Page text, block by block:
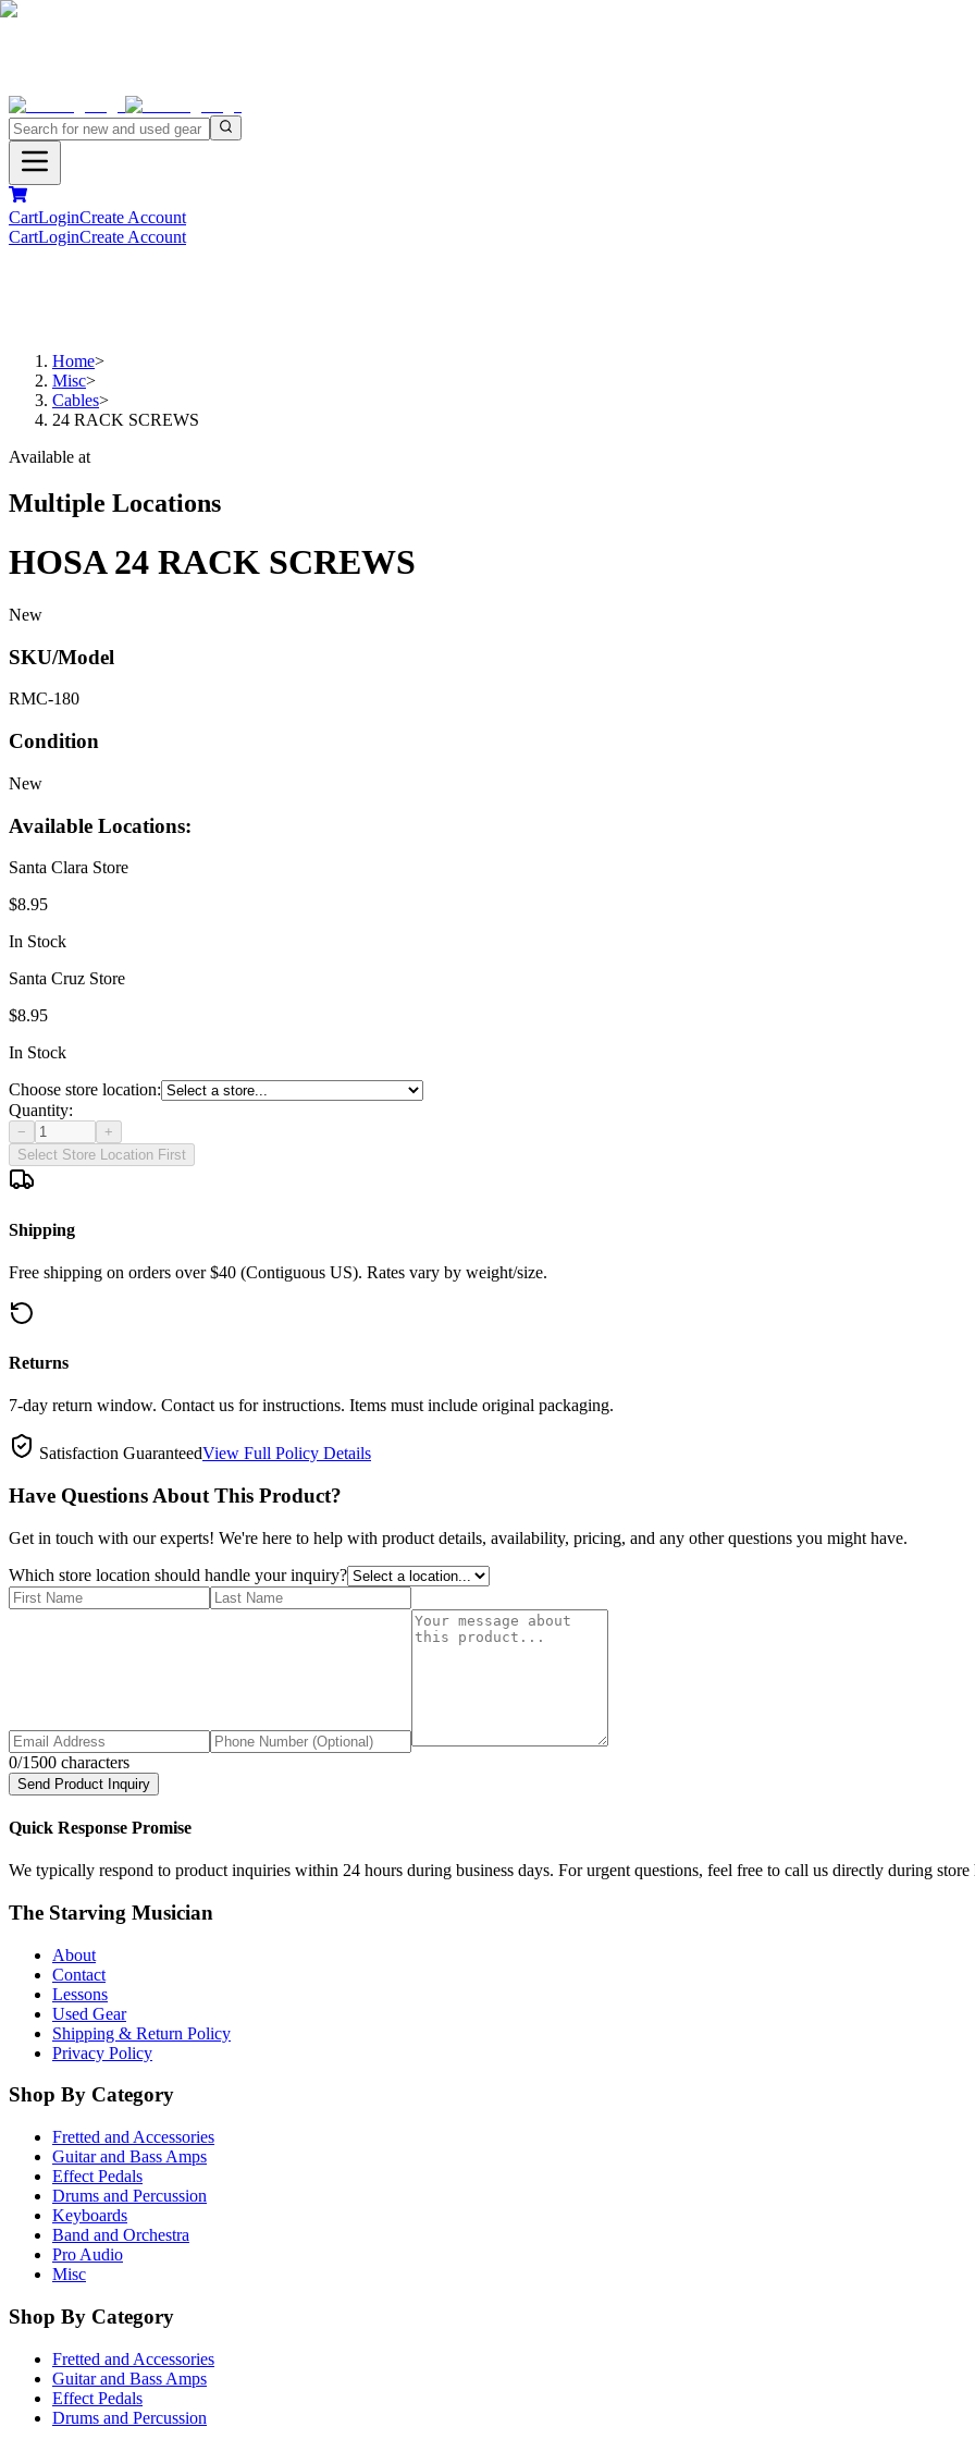
CartLoginCreate Account
CartLoginCreate Account
Home>
Misc>
Cables>
24 RACK SCREWS
Available at
Multiple Locations
HOSA 24 RACK SCREWS
New
SKU/Model
RMC-180
Condition
New
Available Locations:
Santa Clara Store
$8.95
In Stock
Santa Cruz Store
$8.95
In Stock
Choose store location:
Quantity:
−
+
Select Store Location First
Shipping
Free shipping on orders over $40 (Contiguous US). Rates vary by weight/size.
Returns
7-day return window. Contact us for instructions. Items must include original packaging.
Satisfaction GuaranteedView Full Policy Details
Have Questions About This Product?
Get in touch with our experts! We're here to help with product details, availability, pricing, and any other questions you might have.
Which store location should handle your inquiry?
0/1500 characters
Send Product Inquiry
Quick Response Promise
We typically respond to product inquiries within 24 hours during business days. For urgent questions, feel free to call us directly during store
The Starving Musician
About
Contact
Lessons
Used Gear
Shipping & Return Policy
Privacy Policy
Shop By Category
Fretted and Accessories
Guitar and Bass Amps
Effect Pedals
Drums and Percussion
Keyboards
Band and Orchestra
Pro Audio
Misc
Shop By Category
Fretted and Accessories
Guitar and Bass Amps
Effect Pedals
Drums and Percussion